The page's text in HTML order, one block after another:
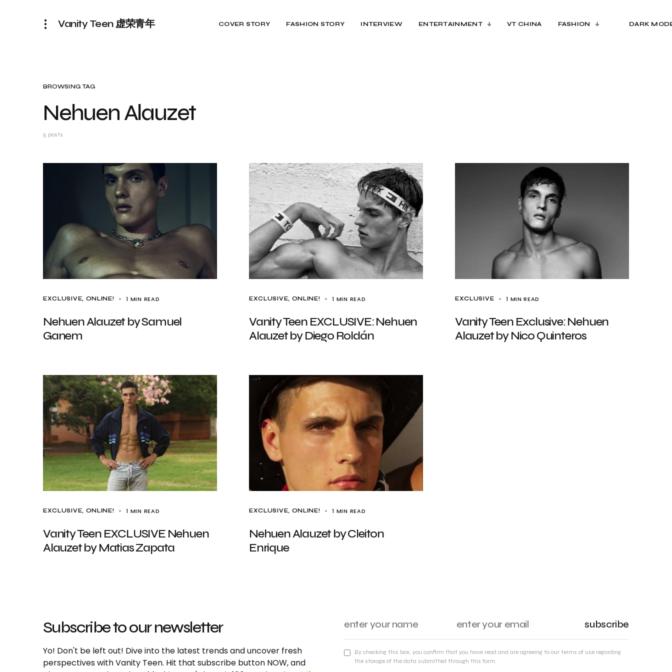
Vanity Teen 虚荣青年 COVER STORY FASHION STORY INTERVIEW ENTERTAINMENT VT CHINA FASHION DARK
BROWSING TAG
Nehuen Alauzet
5 posts
EXCLUSIVE ONLINE! 1 MIN READ
Nehuen Alauzet by Samuel
Ganem
EXCLUSIVE ONLINE! 1 MIN READ
Vanity Teen EXCLUSIVE: Nehuen
Alauzet by Diego Roldán
EXCLUSIVE 1 MIN READ
Vanity Teen Exclusive: Nehuen
Alauzet by Nico Quinteros
EXCLUSIVE ONLINE! 1 MIN READ
Vanity Teen EXCLUSIVE Nehuen
Alauzet by Matias Zapata
EXCLUSIVE ONLINE! 1 MIN READ
Nehuen Alauzet by Cleiton
Enrique
Subscribe to our newsletter
Yo! Don't be left out! Dive into the latest trends and uncover fresh
perspectives with Vanity Teen. Hit that subscribe button NOW, and
subscribe
By checking this box, you confirm that you have read and are agreeing to our terms of use regarding
the storage of the data submitted through this form.